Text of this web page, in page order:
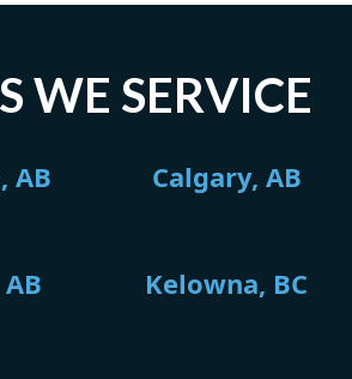
WE SERVICE
AB Calgary, AB
Kelowna, BC